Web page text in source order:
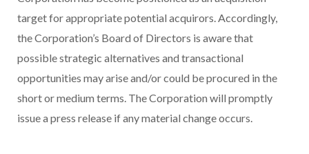
target for appropriate potential acquirors. Accordingly,
the Corporation’s Board of Directors is aware that
possible strategic alternatives and transactional
opportunities may arise and/or could be procured in the
short or medium terms. The Corporation will promptly
issue a press release if any material change occurs.